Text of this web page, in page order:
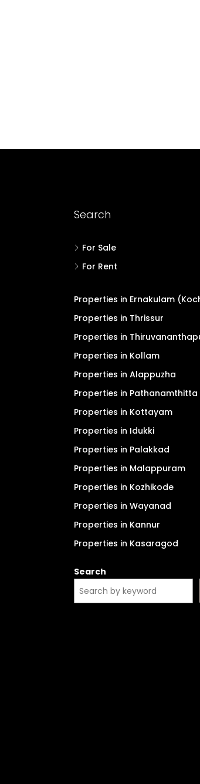
Search
For Sale
For Rent
Properties in Ernakulam
Properties in Thrissur
Properties in
Properties in Kollam
Properties in Alappuzha
Properties in Pathanamthitta
Properties in Kottayam
Properties in Idukki
Properties in Palakkad
Properties in Malappuram
Properties in Kozhikode
Properties in Wayanad
Properties in Kannur
Properties in Kasaragod
Search